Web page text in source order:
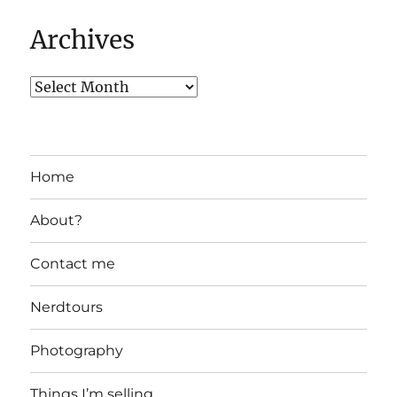
Archives
Home
About?
Contact me
Nerdtours
Photography